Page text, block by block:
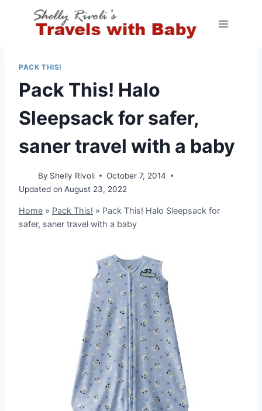
PACK THIS!
Pack This! Halo
Sleepsack for safer,
saner travel with a baby
By Shelly Rivoli
October 7, 2014
Updated on August 23, 2022
Home » Pack This! » Pack This! Halo Sleepsack for
safer, saner travel with a baby